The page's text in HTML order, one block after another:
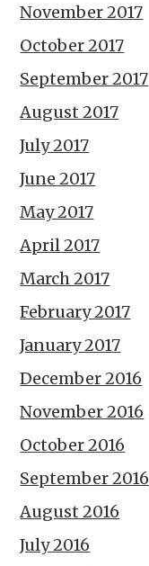
November 2017
October 2017
September 2017
August 2017
July 2017
June 2017
May 2017
April 2017
March 2017
February 2017
January 2017
December 2016
November 2016
October 2016
September 2016
August 2016
July 2016